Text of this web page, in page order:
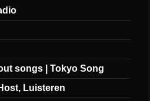
songs | Tokyo Song
Luisteren